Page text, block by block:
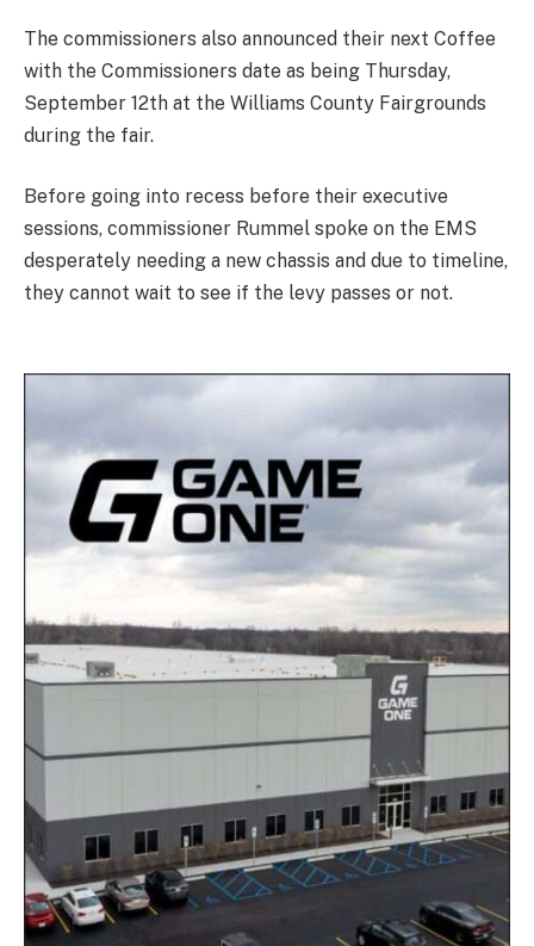
The commissioners also announced their next Coffee
with the Commissioners date as being Thursday,
September 12th at the Williams County Fairgrounds
during the fair.
Before going into recess before their executive
sessions, commissioner Rummel spoke on the EMS
desperately needing a new chassis and due to timeline,
they cannot wait to see if the levy passes or not.